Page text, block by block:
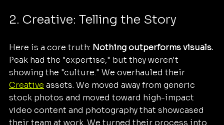
2. Creative: Telling the Story
Here is a core truth: Nothing outperforms visuals.
Peak had the "expertise," but they weren't
showing the "culture." We overhauled their
Creative assets. We moved away from generic
stock photos and moved toward high-impact
video content and photography that showcased